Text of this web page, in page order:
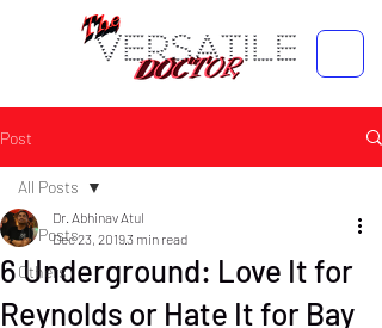
Post
All Posts
Others
All Posts
6 Underground: Love It for
Reynolds or Hate It for Bay
Dr. Abhinav Atul
Dec 23, 20193 min read